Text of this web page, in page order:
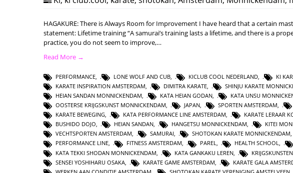
HAGAKURE: There is Always Room for Improvement I have heard that a certain
statement: Lifetime training “A samurai’s training lasts a lifetime, and there is a
practice, you do not seem to improve,…
Read More →
PERFORMANCE, LONE WOLF AND CUB, KICLUB COOL NEDERLAND, KI
KARATE INSPIRATION AMSTERDAM, DIMITRA KARATE, SHINJU KARATE
HEIAN SANDAN MONNICKENDAM, KATA HEIAN GODAN, KATA UNSU
OOSTERSE KRIJGSKUNST MONNICKENDAM, JAPAN, SPORTEN AMSTERDAM,
KARATE BEWEGING, KATA PERFORMANCE LINE AMSTERDAM, KARATE LERAAR
BUSHIDO DOJO, HEIAN SANDAN, HANGETSU MONNICKENDAM, KITEI
VECHTSPORTEN AMSTERDAM, SAMURAI, SHOTOKAN KARATE MONNICKENDAM,
PERFORMANCE LINE, FITNESS AMSTERDAM, PAREL, HEALTH SCHOOL,
KATA TEKKI SHODAN MONNICKENDAM
KATA GANKAKU LEREN
SENSEI YOSHIHARU OSAKA
KARATE GAME AMSTERDAM KARATE GALA